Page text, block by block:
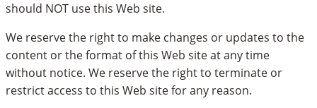
should NOT use this Web site.
We reserve the right to make changes or updates to the
content or the format of this Web site at any time
without notice. We reserve the right to terminate or
restrict access to this Web site for any reason.